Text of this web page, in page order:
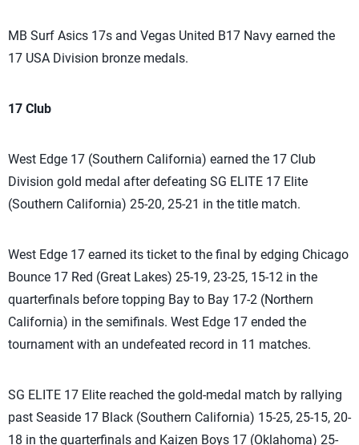
MB Surf Asics 17s and Vegas United B17 Navy earned the
17 USA Division bronze medals.
17 Club
West Edge 17 (Southern California) earned the 17 Club
Division gold medal after defeating SG ELITE 17 Elite
(Southern California) 25-20, 25-21 in the title match.
West Edge 17 earned its ticket to the final by edging Chicago
Bounce 17 Red (Great Lakes) 25-19, 23-25, 15-12 in the
quarterfinals before topping Bay to Bay 17-2 (Northern
California) in the semifinals. West Edge 17 ended the
tournament with an undefeated record in 11 matches.
SG ELITE 17 Elite reached the gold-medal match by rallying
past Seaside 17 Black (Southern California) 15-25, 25-15, 20-
18 in the quarterfinals and Kaizen Boys 17 (Oklahoma) 25-